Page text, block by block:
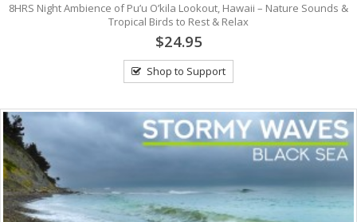
8HRS Night Ambience of Pu’u O’kila Lookout, Hawaii – Nature Sounds &
Tropical Birds to Rest & Relax
$24.95
Shop to Support